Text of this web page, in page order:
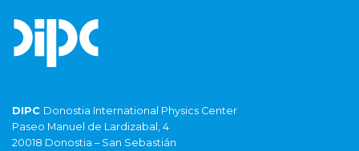
DIPC Donostia International Physics Center
Paseo Manuel de Lardizabal, 4
20018 Donostia – San Sebastián